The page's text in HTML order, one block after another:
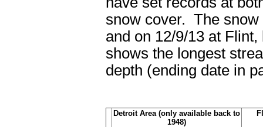
snow cover. The snow
and on 12/9/13 at
shows the longest
depth (ending date in
Detroit Area (only available back to
1948)